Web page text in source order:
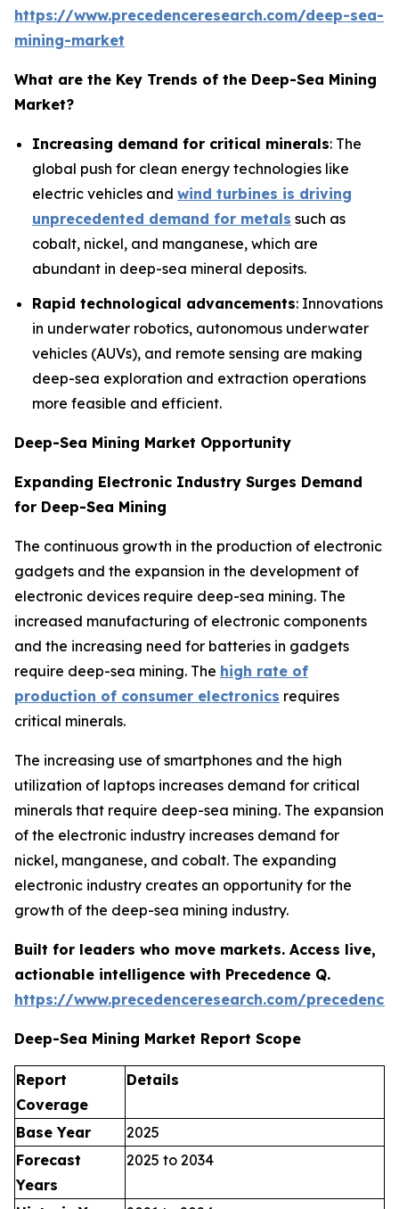
https://www.precedenceresearch.com/deep-sea-
mining-market
What are the Key Trends of the Deep-Sea Mining
Market?
Increasing demand for critical minerals: The
global push for clean energy technologies like
electric vehicles and wind turbines is driving
unprecedented demand for metals such as
cobalt, nickel, and manganese, which are
abundant in deep-sea mineral deposits.
Rapid technological advancements: Innovations
in underwater robotics, autonomous underwater
vehicles (AUVs), and remote sensing are making
deep-sea exploration and extraction operations
more feasible and efficient.
Deep-Sea Mining Market Opportunity
Expanding Electronic Industry Surges Demand
for Deep-Sea Mining
The continuous growth in the production of electronic
gadgets and the expansion in the development of
electronic devices require deep-sea mining. The
increased manufacturing of electronic components
and the increasing need for batteries in gadgets
require deep-sea mining. The high rate of
production of consumer electronics requires
critical minerals.
The increasing use of smartphones and the high
utilization of laptops increases demand for critical
minerals that require deep-sea mining. The expansion
of the electronic industry increases demand for
nickel, manganese, and cobalt. The expanding
electronic industry creates an opportunity for the
growth of the deep-sea mining industry.
Built for leaders who move markets. Access live,
actionable intelligence with Precedence Q.
https://www.precedenceresearch.com/
Deep-Sea Mining Market Report Scope
Report
Coverage
Details
Base Year
2025
Forecast
Years
2025 to 2034